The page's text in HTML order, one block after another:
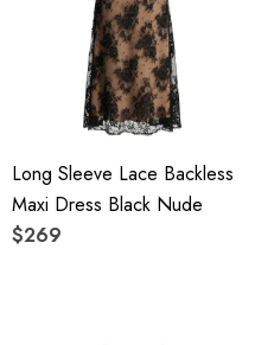
Long Sleeve Lace Backless
Maxi Dress Black Nude
$269